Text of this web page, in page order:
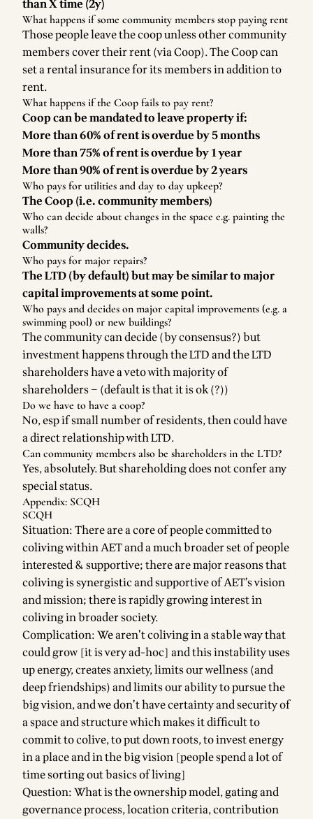
than X time (2y)
What happens if some community members stop paying rent
Those people leave the coop unless other community
members cover their rent (via Coop). The Coop can
set a rental insurance for its members in addition to
rent.
What happens if the Coop fails to pay rent?
Coop can be mandated to leave property if:
More than 60% of rent is overdue by 5 months
More than 75% of rent is overdue by 1 year
More than 90% of rent is overdue by 2 years
Who pays for utilities and day to day upkeep?
The Coop (i.e. community members)
Who can decide about changes in the space e.g. painting the
walls?
Community decides.
Who pays for major repairs?
The LTD (by default) but may be similar to major
capital improvements at some point.
Who pays and decides on major capital improvements (e.g. a
swimming pool) or new buildings?
The community can decide (by consensus?) but
investment happens through the LTD and the LTD
shareholders have a veto with majority of
shareholders – (default is that it is ok (?))
Do we have to have a coop?
No, esp if small number of residents, then could have
a direct relationship with LTD.
Can community members also be shareholders in the LTD?
Yes, absolutely. But shareholding does not confer any
special status.
Appendix: SCQH
SCQH
Situation: There are a core of people committed to
coliving within AET and a much broader set of people
interested & supportive; there are major reasons that
coliving is synergistic and supportive of AET’s vision
and mission; there is rapidly growing interest in
coliving in broader society.
Complication: We aren’t coliving in a stable way that
could grow [it is very ad-hoc] and this instability uses
up energy, creates anxiety, limits our wellness (and
deep friendships) and limits our ability to pursue the
big vision, and we don’t have certainty and security of
a space and structure which makes it difficult to
commit to colive, to put down roots, to invest energy
in a place and in the big vision [people spend a lot of
time sorting out basics of living]
Question: What is the ownership model, gating and
governance process, location criteria, contribution